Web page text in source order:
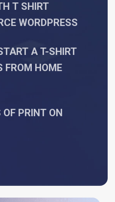
T SHIRT
WORDPRESS
A T-SHIRT
FROM HOME
OF PRINT ON